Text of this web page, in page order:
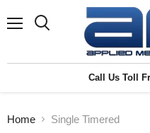
Call Us Toll
Home Single Timered